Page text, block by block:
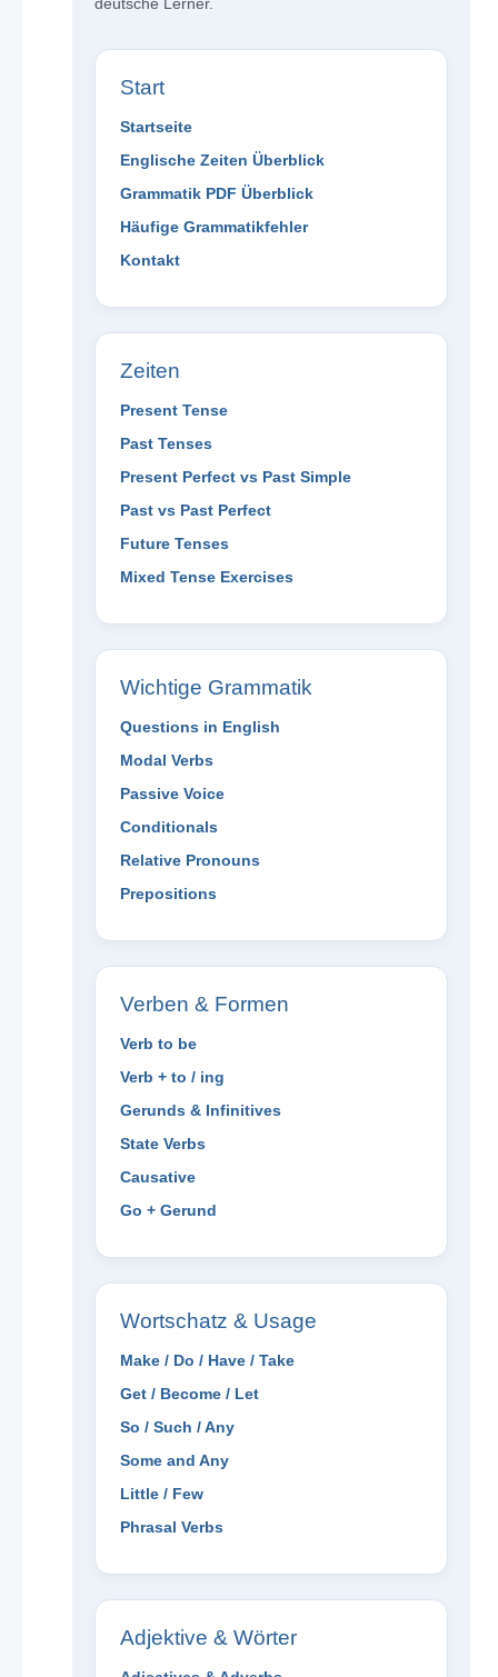
deutsche Lerner.
Start
Startseite
Englische Zeiten Überblick
Grammatik PDF Überblick
Häufige Grammatikfehler
Kontakt
Zeiten
Present Tense
Past Tenses
Present Perfect vs Past Simple
Past vs Past Perfect
Future Tenses
Mixed Tense Exercises
Wichtige Grammatik
Questions in English
Modal Verbs
Passive Voice
Conditionals
Relative Pronouns
Prepositions
Verben & Formen
Verb to be
Verb + to / ing
Gerunds & Infinitives
State Verbs
Causative
Go + Gerund
Wortschatz & Usage
Make / Do / Have / Take
Get / Become / Let
So / Such / Any
Some and Any
Little / Few
Phrasal Verbs
Adjektive & Wörter